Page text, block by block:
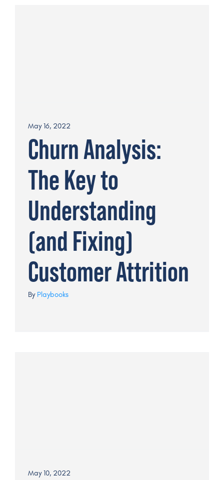
May 16, 2022
Churn Analysis:
The Key to
Understanding
(and Fixing)
Customer Attrition
By Playbooks
May 10, 2022